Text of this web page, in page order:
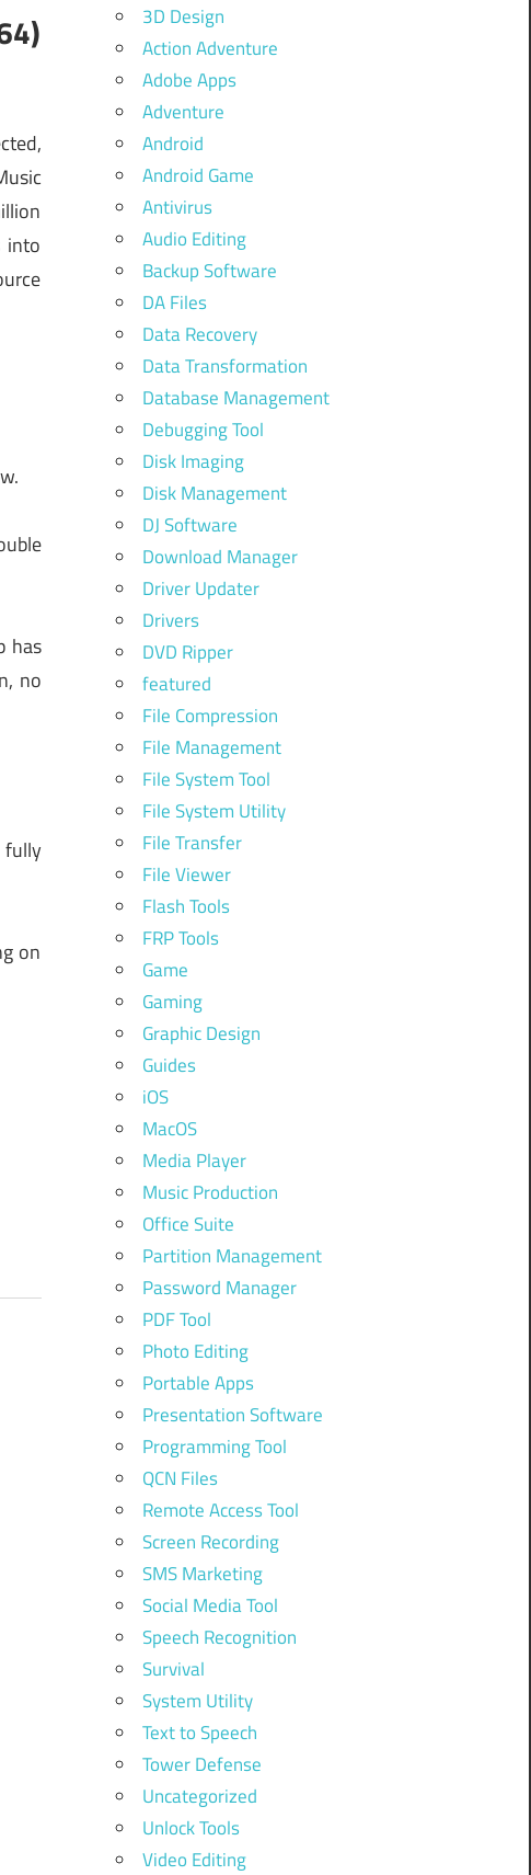
into
has
no
fully
on
3D Design
Action Adventure
Adobe Apps
Adventure
Android
Android Game
Antivirus
Audio Editing
Backup Software
DA Files
Data Recovery
Data Transformation
Database Management
Debugging Tool
Disk Imaging
Disk Management
DJ Software
Download Manager
Driver Updater
Drivers
DVD Ripper
featured
File Compression
File Management
File System Tool
File System Utility
File Transfer
File Viewer
Flash Tools
FRP Tools
Game
Gaming
Graphic Design
Guides
iOS
MacOS
Media Player
Music Production
Office Suite
Partition Management
Password Manager
PDF Tool
Photo Editing
Portable Apps
Presentation Software
Programming Tool
QCN Files
Remote Access Tool
Screen Recording
SMS Marketing
Social Media Tool
Speech Recognition
Survival
System Utility
Text to Speech
Tower Defense
Uncategorized
Unlock Tools
Video Editing